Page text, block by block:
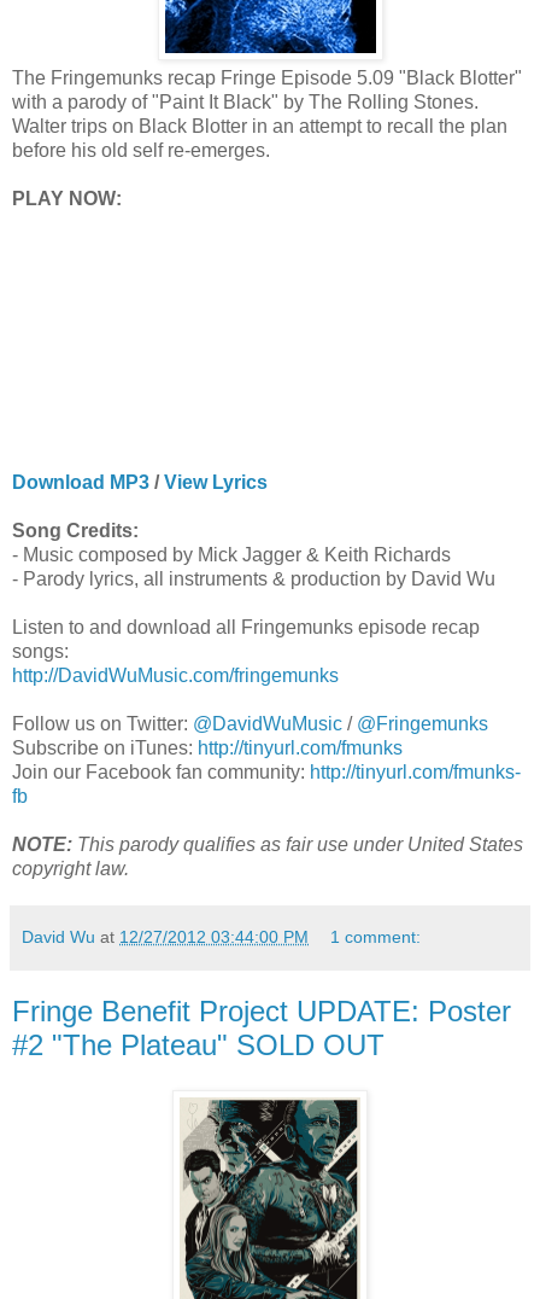
The Fringemunks recap Fringe Episode 5.09 "Black Blotter"
with a parody of "Paint It Black" by The Rolling Stones.
Walter trips on Black Blotter in an attempt to recall the plan
before his old self re-emerges.
PLAY NOW:
Download MP3 /View Lyrics
Song Credits:
- Music composed by Mick Jagger & Keith Richards
- Parody lyrics, all instruments & production by David Wu
Listen to and download all Fringemunks episode recap
songs:
http://DavidWuMusic.com/fringemunks
Follow us on Twitter: @DavidWuMusic / @Fringemunks
Subscribe on iTunes: http://tinyurl.com/fmunks
Join our Facebook fan community: http://tinyurl.com/fmunks-
fb
NOTE: This parody qualifies as fair use under United States
copyright law.
David Wu at 12/27/2012 03:44:00 PM 1 comment:
Fringe Benefit Project UPDATE: Poster
#2 "The Plateau" SOLD OUT